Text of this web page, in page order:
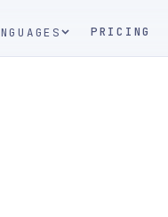
PRICING